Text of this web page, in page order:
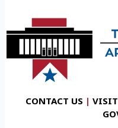
CONTACT US |